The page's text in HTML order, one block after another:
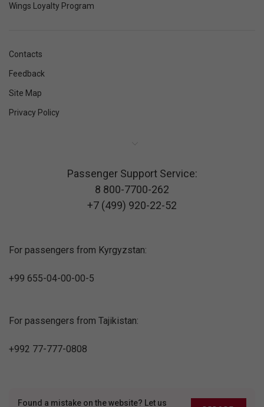
Wings Loyalty Program
Contacts
Feedback
Site Map
Privacy Policy
Passenger Support Service:
8 800-7700-262
+7 (499) 920-22-52
For passengers from Kyrgyzstan:
+99 655-04-00-00-5
For passengers from Tajikistan:
+992 77-777-0808
Found a mistake on the website? Let us